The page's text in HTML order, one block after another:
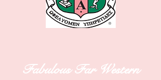
Fabulous Far Western